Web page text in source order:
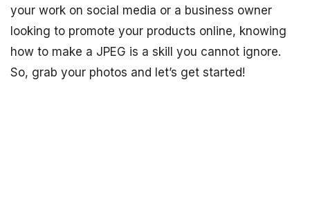
your work on social media or a business owner
looking to promote your products online, knowing
how to make a JPEG is a skill you cannot ignore.
So, grab your photos and let’s get started!